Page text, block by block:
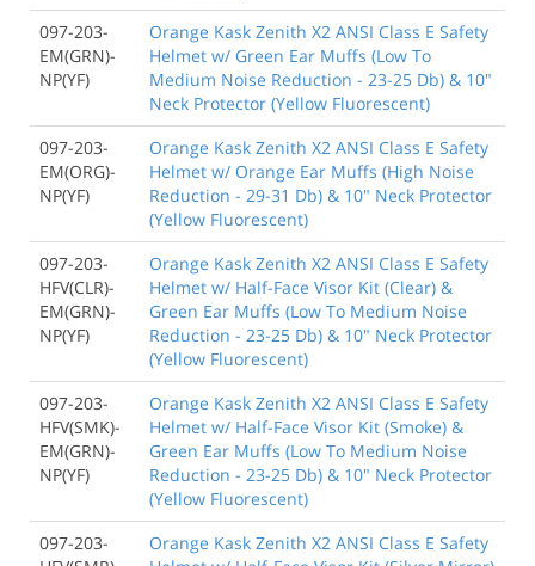
097-203-
EM(GRN)-
NP(YF)
Orange Kask Zenith X2 ANSI Class E Safety
Helmet w/ Green Ear Muffs (Low To
Medium Noise Reduction - 23-25 Db) & 10"
Neck Protector (Yellow Fluorescent)
097-203-
EM(ORG)-
NP(YF)
Orange Kask Zenith X2 ANSI Class E Safety
Helmet w/ Orange Ear Muffs (High Noise
Reduction - 29-31 Db) & 10" Neck Protector
(Yellow Fluorescent)
097-203-
HFV(CLR)-
EM(GRN)-
NP(YF)
Orange Kask Zenith X2 ANSI Class E Safety
Helmet w/ Half-Face Visor Kit (Clear) &
Green Ear Muffs (Low To Medium Noise
Reduction - 23-25 Db) & 10" Neck Protector
(Yellow Fluorescent)
097-203-
HFV(SMK)-
EM(GRN)-
NP(YF)
Orange Kask Zenith X2 ANSI Class E Safety
Helmet w/ Half-Face Visor Kit (Smoke) &
Green Ear Muffs (Low To Medium Noise
Reduction - 23-25 Db) & 10" Neck Protector
(Yellow Fluorescent)
097-203-
Orange Kask Zenith X2 ANSI Class E Safety